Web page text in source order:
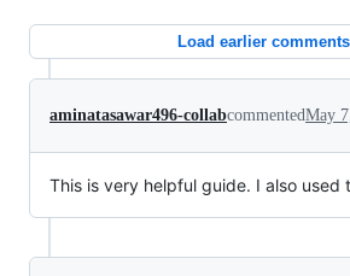
Load earlier
aminatasawar496-collabcommentedMay
This is very helpful guide. I also used